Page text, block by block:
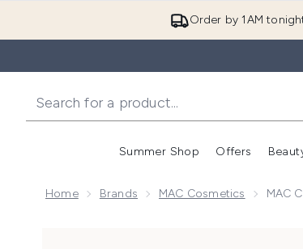
Order by 1AM
Summer Shop Offers
Home Brands MAC Cosmetics MAC